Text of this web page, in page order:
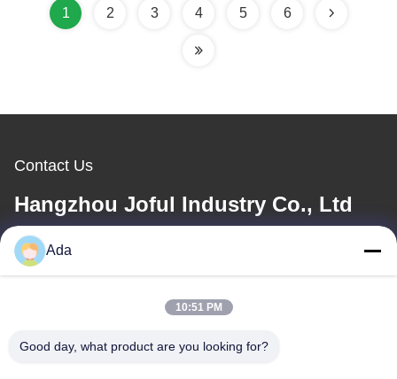
1 2 3 4 5 6
Contact Us
Hangzhou Joful Industry Co., Ltd
E-mail
Our Address
Ada
10:51 PM
Good day, what product are you looking for?